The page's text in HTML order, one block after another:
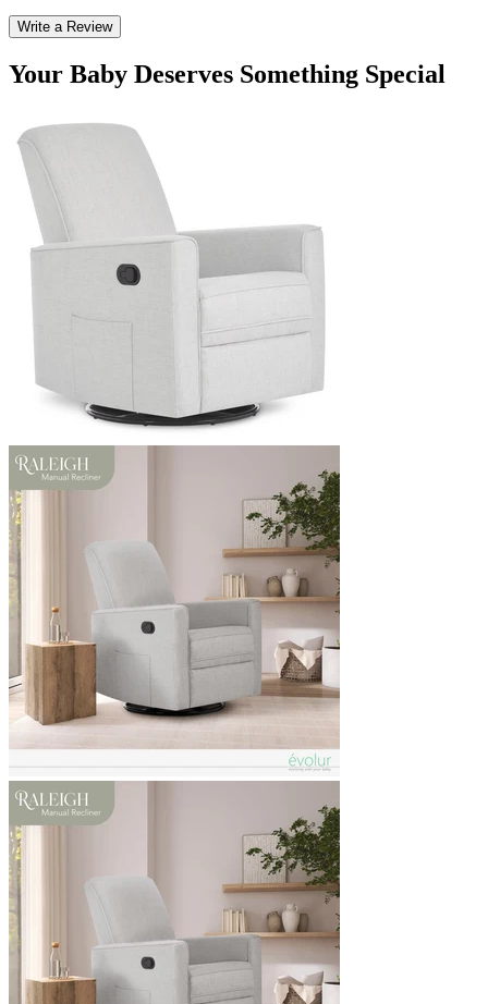
Write a Review
Your Baby Deserves Something Special